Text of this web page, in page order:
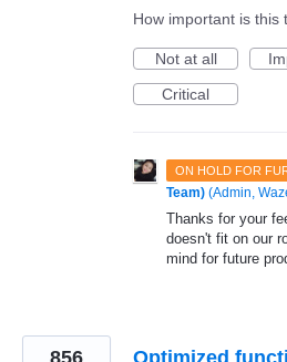
How important is this
Not at all
Critical
ON HOLD FOR
Team) (Admin,
Thanks for your
doesn't fit on our
mind for future